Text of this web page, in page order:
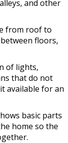
and other
from roof to
floors,
of lights,
that do not
available for an
basic parts
home so the